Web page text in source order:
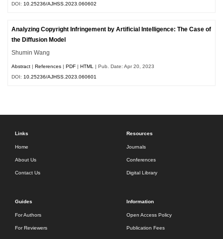
DOI: 10.25236/AJHSS.2023.060602
Analyzing Copyright Infringement by Artificial Intelligence: The Case of
the Diffusion Model
Shumin Wang
Abstract |References |PDF |HTML
| Pub. Date: Apr 20, 2023
DOI: 10.25236/AJHSS.2023.060601
Links
Home
About Us
Contact Us
Resources
Journals
Conferences
Digital Library
Guides
For Authors
For Reviewers
Information
Open Access Policy
Publication Fees